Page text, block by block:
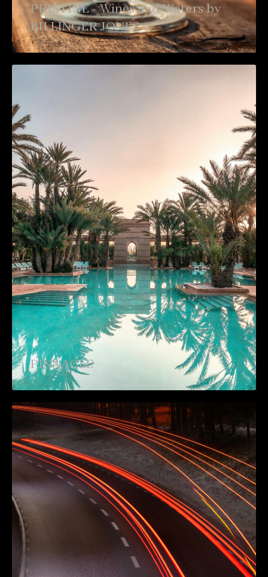
PRISTINE - Wines and Waters by
BILLINGER JONES
PINNACLE